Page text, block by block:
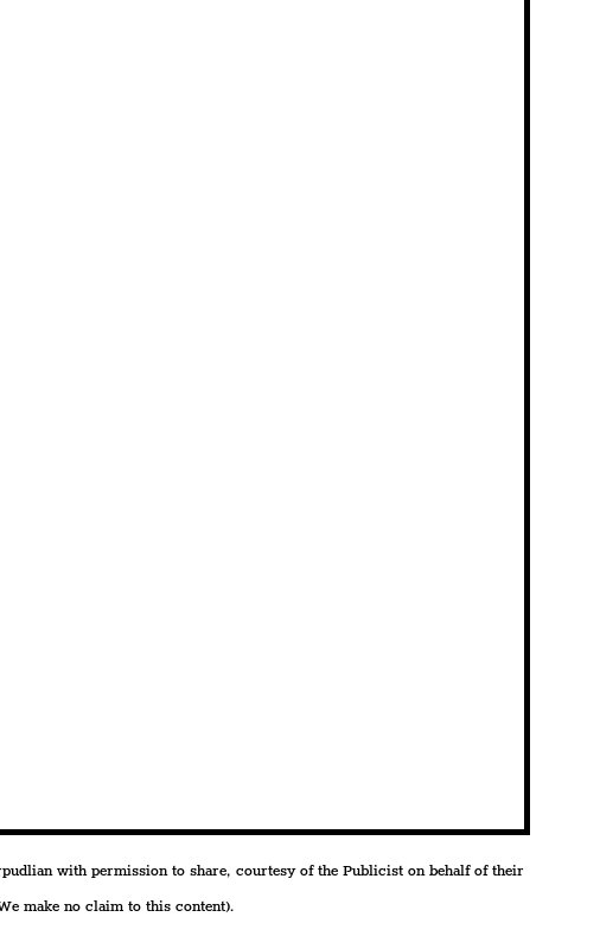
with permission to share, courtesy of the Publicist on behalf of their
make no claim to this content).